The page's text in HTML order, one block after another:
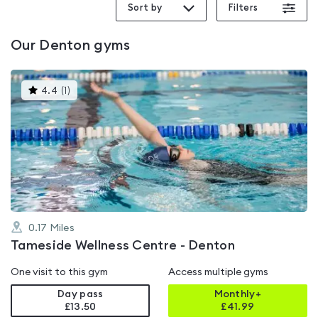
Sort by Filters
Our Denton gyms
4.4 ( )This
gyms
is
rated
4.4
out
of
5
0.17 Miles
Tameside Wellness Centre - Denton
One visit to this gym
Day pass
£13.50
Access multiple gyms
Monthly+
£41.99